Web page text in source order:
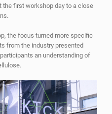
the first workshop day to a close
the focus turned more specific
from the industry presented
an understanding of